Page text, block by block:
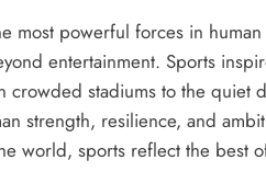
most powerful forces in
entertainment. Sports
crowded stadiums to the quiet
strength, resilience, and
world, sports reflect the best